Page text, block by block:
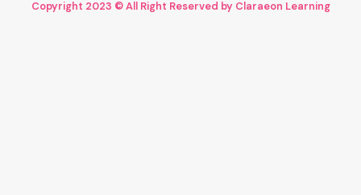
Copyright 2023 © All Right Reserved by Claraeon Learning